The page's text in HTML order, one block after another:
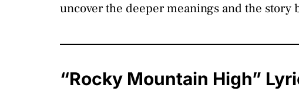
uncover the deeper meanings and the story
“Rocky Mountain High”